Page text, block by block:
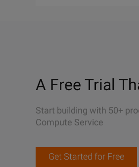
A Free Trial
Start building with 50+
Compute Service
Get Started for Free